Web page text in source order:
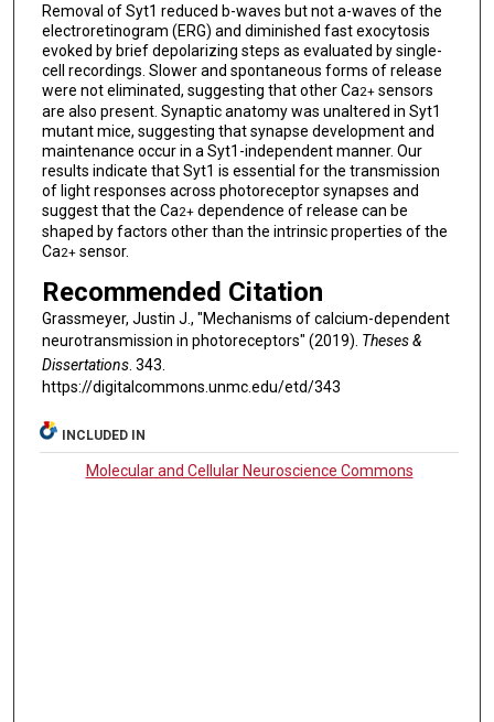
Removal of Syt1 reduced b-waves but not a-waves of the
electroretinogram (ERG) and diminished fast exocytosis
evoked by brief depolarizing steps as evaluated by single-
cell recordings. Slower and spontaneous forms of release
were not eliminated, suggesting that other Ca2+sensors
are also present. Synaptic anatomy was unaltered in Syt1
mutant mice, suggesting that synapse development and
maintenance occur in a Syt1-independent manner. Our
results indicate that Syt1 is essential for the transmission
of light responses across photoreceptor synapses and
suggest that the Ca2+dependence of release can be
shaped by factors other than the intrinsic properties of the
Ca2+sensor.
Recommended Citation
Grassmeyer, Justin J., "Mechanisms of calcium-dependent
neurotransmission in photoreceptors" (2019). Theses &
Dissertations. 343.
https://digitalcommons.unmc.edu/etd/343
INCLUDED IN
Molecular and Cellular Neuroscience Commons